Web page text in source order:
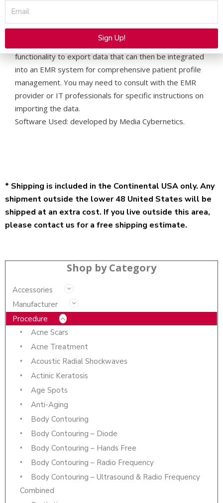
Shop by Category
Accessories
Manufacturer
Procedure
Acne Scars
Acne Treatment
Acoustic Radial Shockwaves
Actinic Keratosis
Age Spots
Anti-Aging
Body Contouring
Body Contouring – Diode
Body Contouring – Hands Free
Body Contouring – Radio Frequency
Body Contouring – Ultrasound & Radio Frequency
Combined
EMR Integration:
The Emage Image Pro III provides the necessary
functionality to export data that can then be integrated
into an EMR system for comprehensive patient profile
management. You may need to consult with the EMR
provider or IT professionals for specific instructions on
importing the data.
Software Used: developed by Media Cybernetics.
* Shipping is included in the Continental USA only. Any
shipment outside the lower 48 United States will be
shipped at an extra cost. If you live outside this area,
please contact us for a free shipping estimate.
Email
Sign Up!
Alternative: